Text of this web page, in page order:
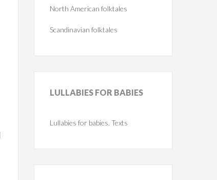
North American folktales
Scandinavian folktales
LULLABIES FOR BABIES
Lullabies for babies. Texts